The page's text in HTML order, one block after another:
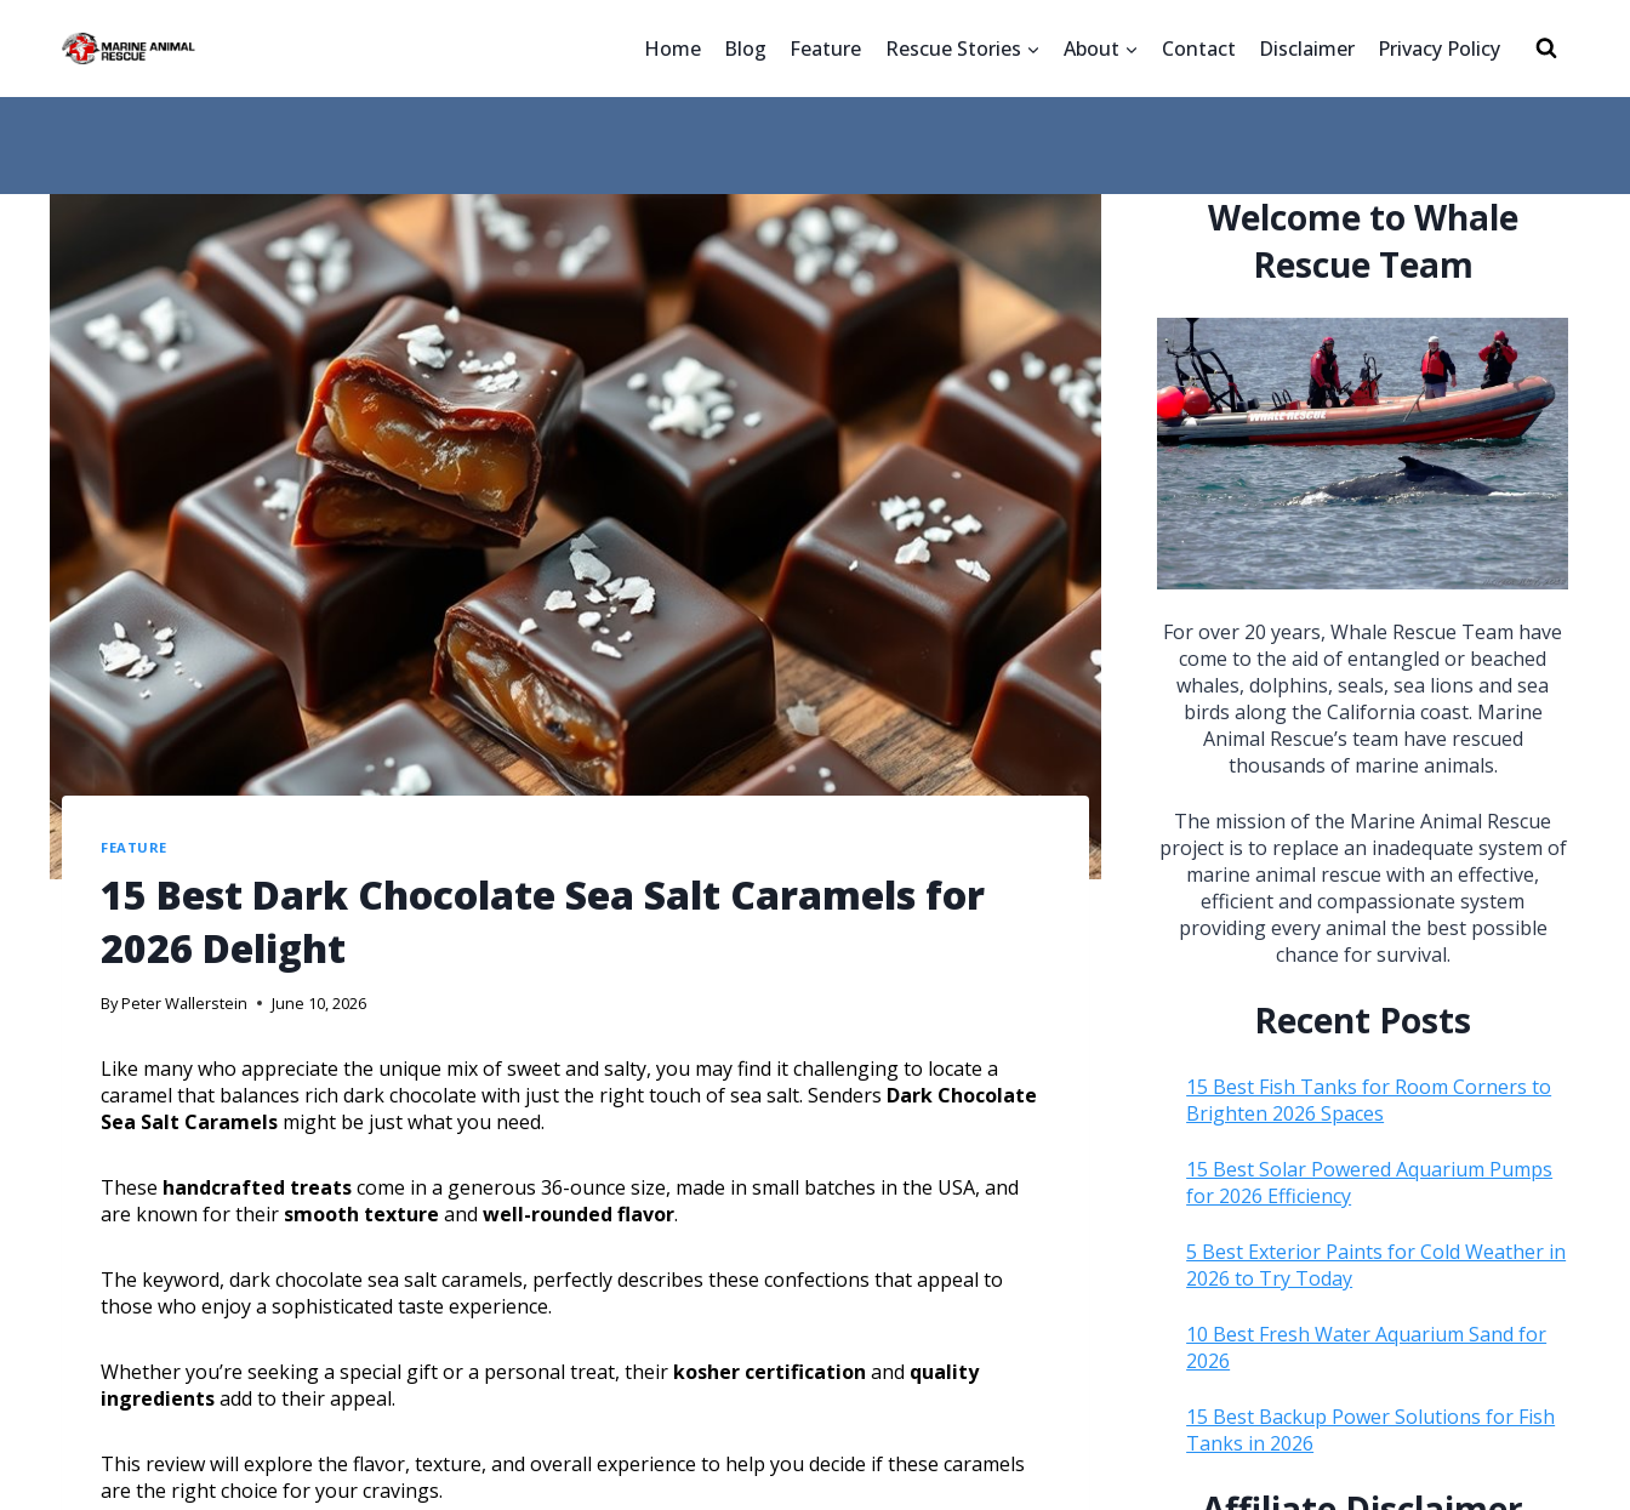
Home Blog Feature Rescue Stories About Contact Disclaimer Privacy Policy
FEATURE
15 Best Dark Chocolate Sea Salt Caramels for
2026 Delight
ByPeter Wallerstein June 10, 2026
Like many who appreciate the unique mix of sweet and salty, you may find it challenging to locate a
caramel that balances rich dark chocolate with just the right touch of sea salt. Senders Dark Chocolate
Sea Salt Caramels might be just what you need.
These handcrafted treatscome in a generous 36-ounce size, made in small batches in the USA, and
are known for their smooth texture and well-rounded flavor.
The keyword, dark chocolate sea salt caramels, perfectly describes these confections that appeal to
those who enjoy a sophisticated taste experience.
Whether you’re seeking a special gift or a personal treat, their kosher certification and quality
ingredientsadd to their appeal.
This review will explore the flavor, texture, and overall experience to help you decide if these caramels
are the right choice for your cravings.
Welcome to Whale
Rescue Team
For over 20 years, Whale Rescue Team have
come to the aid of entangled or beached
whales, dolphins, seals, sea lions and sea
birds along the California coast. Marine
Animal Rescue’s team have rescued
thousands of marine animals.
The mission of the Marine Animal Rescue
project is to replace an inadequate system of
marine animal rescue with an effective,
efficient and compassionate system
providing every animal the best possible
chance for survival.
Recent Posts
15 Best Fish Tanks for Room Corners to
Brighten 2026 Spaces
15 Best Solar Powered Aquarium Pumps
for 2026 Efficiency
5 Best Exterior Paints for Cold Weather in
2026 to Try Today
10 Best Fresh Water Aquarium Sand for
2026
15 Best Backup Power Solutions for Fish
Tanks in 2026